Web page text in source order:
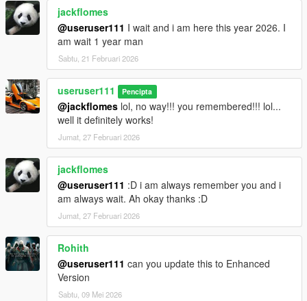
jackflomes
@useruser111 I wait and i am here this year 2026. I
am wait 1 year man
Sabtu, 21 Februari 2026
useruser111 Pencipta
@jackflomes lol, no way!!! you remembered!!! lol...
well it definitely works!
Jumat, 27 Februari 2026
jackflomes
@useruser111 :D i am always remember you and i
am always wait. Ah okay thanks :D
Jumat, 27 Februari 2026
Rohith
@useruser111 can you update this to Enhanced
Version
Sabtu, 09 Mei 2026